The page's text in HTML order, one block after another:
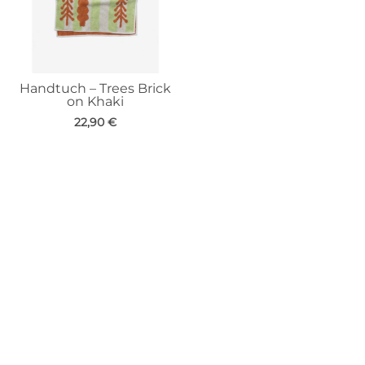
Handtuch – Trees Brick
on Khaki
22,90 €